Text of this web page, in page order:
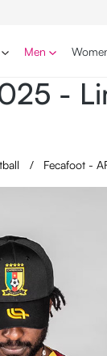
Men
-
/ Fecafoot -